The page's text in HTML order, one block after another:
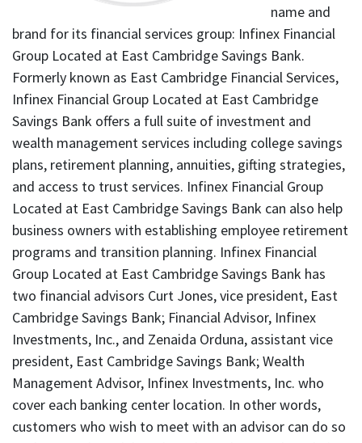
name and
brand for its financial services group: Infinex Financial
Group Located at East Cambridge Savings Bank.
Formerly known as East Cambridge Financial Services,
Infinex Financial Group Located at East Cambridge
Savings Bank offers a full suite of investment and
wealth management services including college savings
plans, retirement planning, annuities, gifting strategies,
and access to trust services. Infinex Financial Group
Located at East Cambridge Savings Bank can also help
business owners with establishing employee retirement
programs and transition planning. Infinex Financial
Group Located at East Cambridge Savings Bank has
two financial advisors Curt Jones, vice president, East
Cambridge Savings Bank; Financial Advisor, Infinex
Investments, Inc., and Zenaida Orduna, assistant vice
president, East Cambridge Savings Bank; Wealth
Management Advisor, Infinex Investments, Inc. who
cover each banking center location. In other words,
customers who wish to meet with an advisor can do so